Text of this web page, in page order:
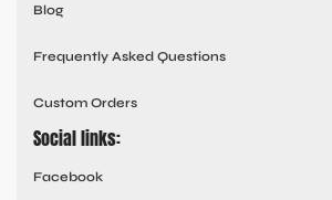
Blog
Frequently Asked Questions
Custom Orders
Social links:
Facebook